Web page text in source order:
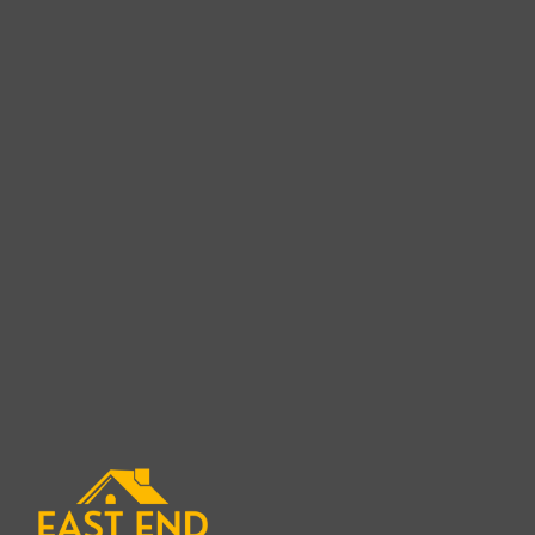
When it comes to replacing a cedar shake
expert is crucial for ensuring a long-lasting